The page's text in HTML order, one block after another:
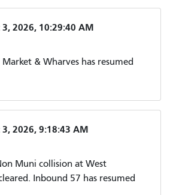
2026, 10:29:40 AM
Market & Wharves has resumed
2026, 9:18:43 AM
Muni collision at West
Inbound 57 has resumed